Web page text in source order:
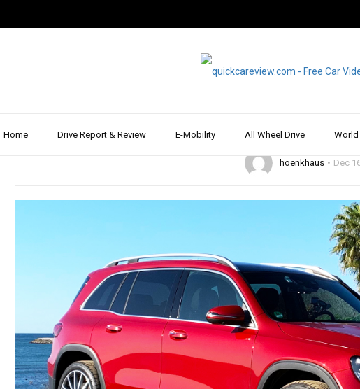
Home Drive Report & Review E-Mobility All Wheel Drive World
Mercedes GLB 220d
with plenty
hoenkhaus Dec